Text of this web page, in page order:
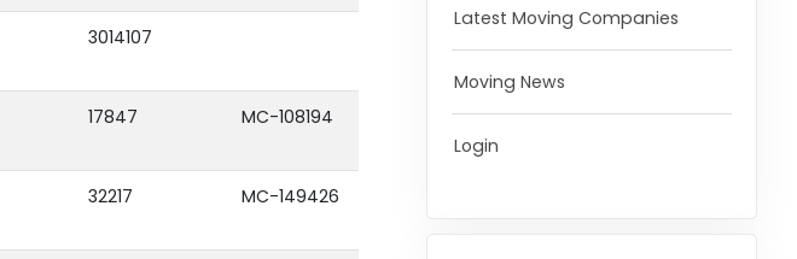
3014107
17847 MC-108194
32217 MC-149426
Latest Moving Companies
Moving News
Login